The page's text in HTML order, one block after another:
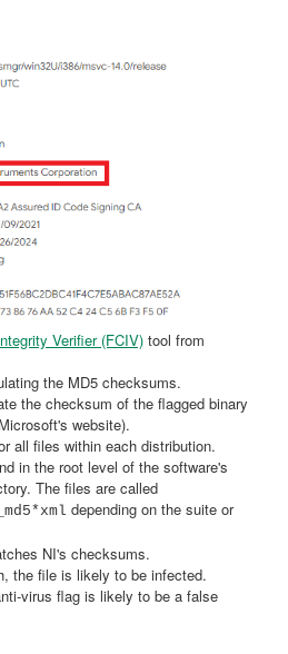
Verifier (FCIV) tool from
the MD5 checksums.
the checksum of the flagged binary
website).
all files within each distribution.
in the root level of the software's
The files are called
depending on the suite or
NI's checksums.
the file is likely to be infected.
virus flag is likely to be a false